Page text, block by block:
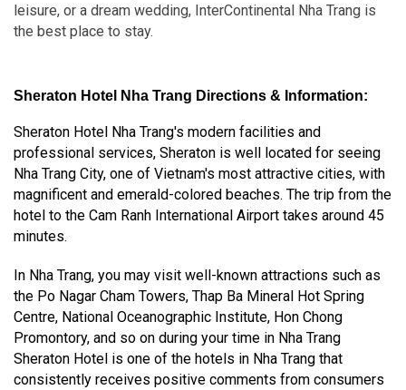
leisure, or a dream wedding, InterContinental Nha Trang is
the best place to stay.
Sheraton Hotel Nha Trang Directions & Information:
Sheraton Hotel Nha Trang's modern facilities and
professional services, Sheraton is well located for seeing
Nha Trang City, one of Vietnam's most attractive cities, with
magnificent and emerald-colored beaches. The trip from the
hotel to the Cam Ranh International Airport takes around 45
minutes.
In Nha Trang, you may visit well-known attractions such as
the Po Nagar Cham Towers, Thap Ba Mineral Hot Spring
Centre, National Oceanographic Institute, Hon Chong
Promontory, and so on during your time in Nha Trang
Sheraton Hotel is one of the hotels in Nha Trang that
consistently receives positive comments from consumers